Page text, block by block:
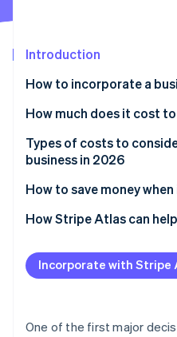
Carbon removal
Identity
Online identity verification
Stripe Sessions
See how Stripe
Introduction
How to incorporate a
How much does it cost
Types of costs to
business in 2026
How to save money
How Stripe Atlas can help
Applying to Atlas
Accepting payments and
Cashless founder stock
Incorporate with Stripe
One of the first major